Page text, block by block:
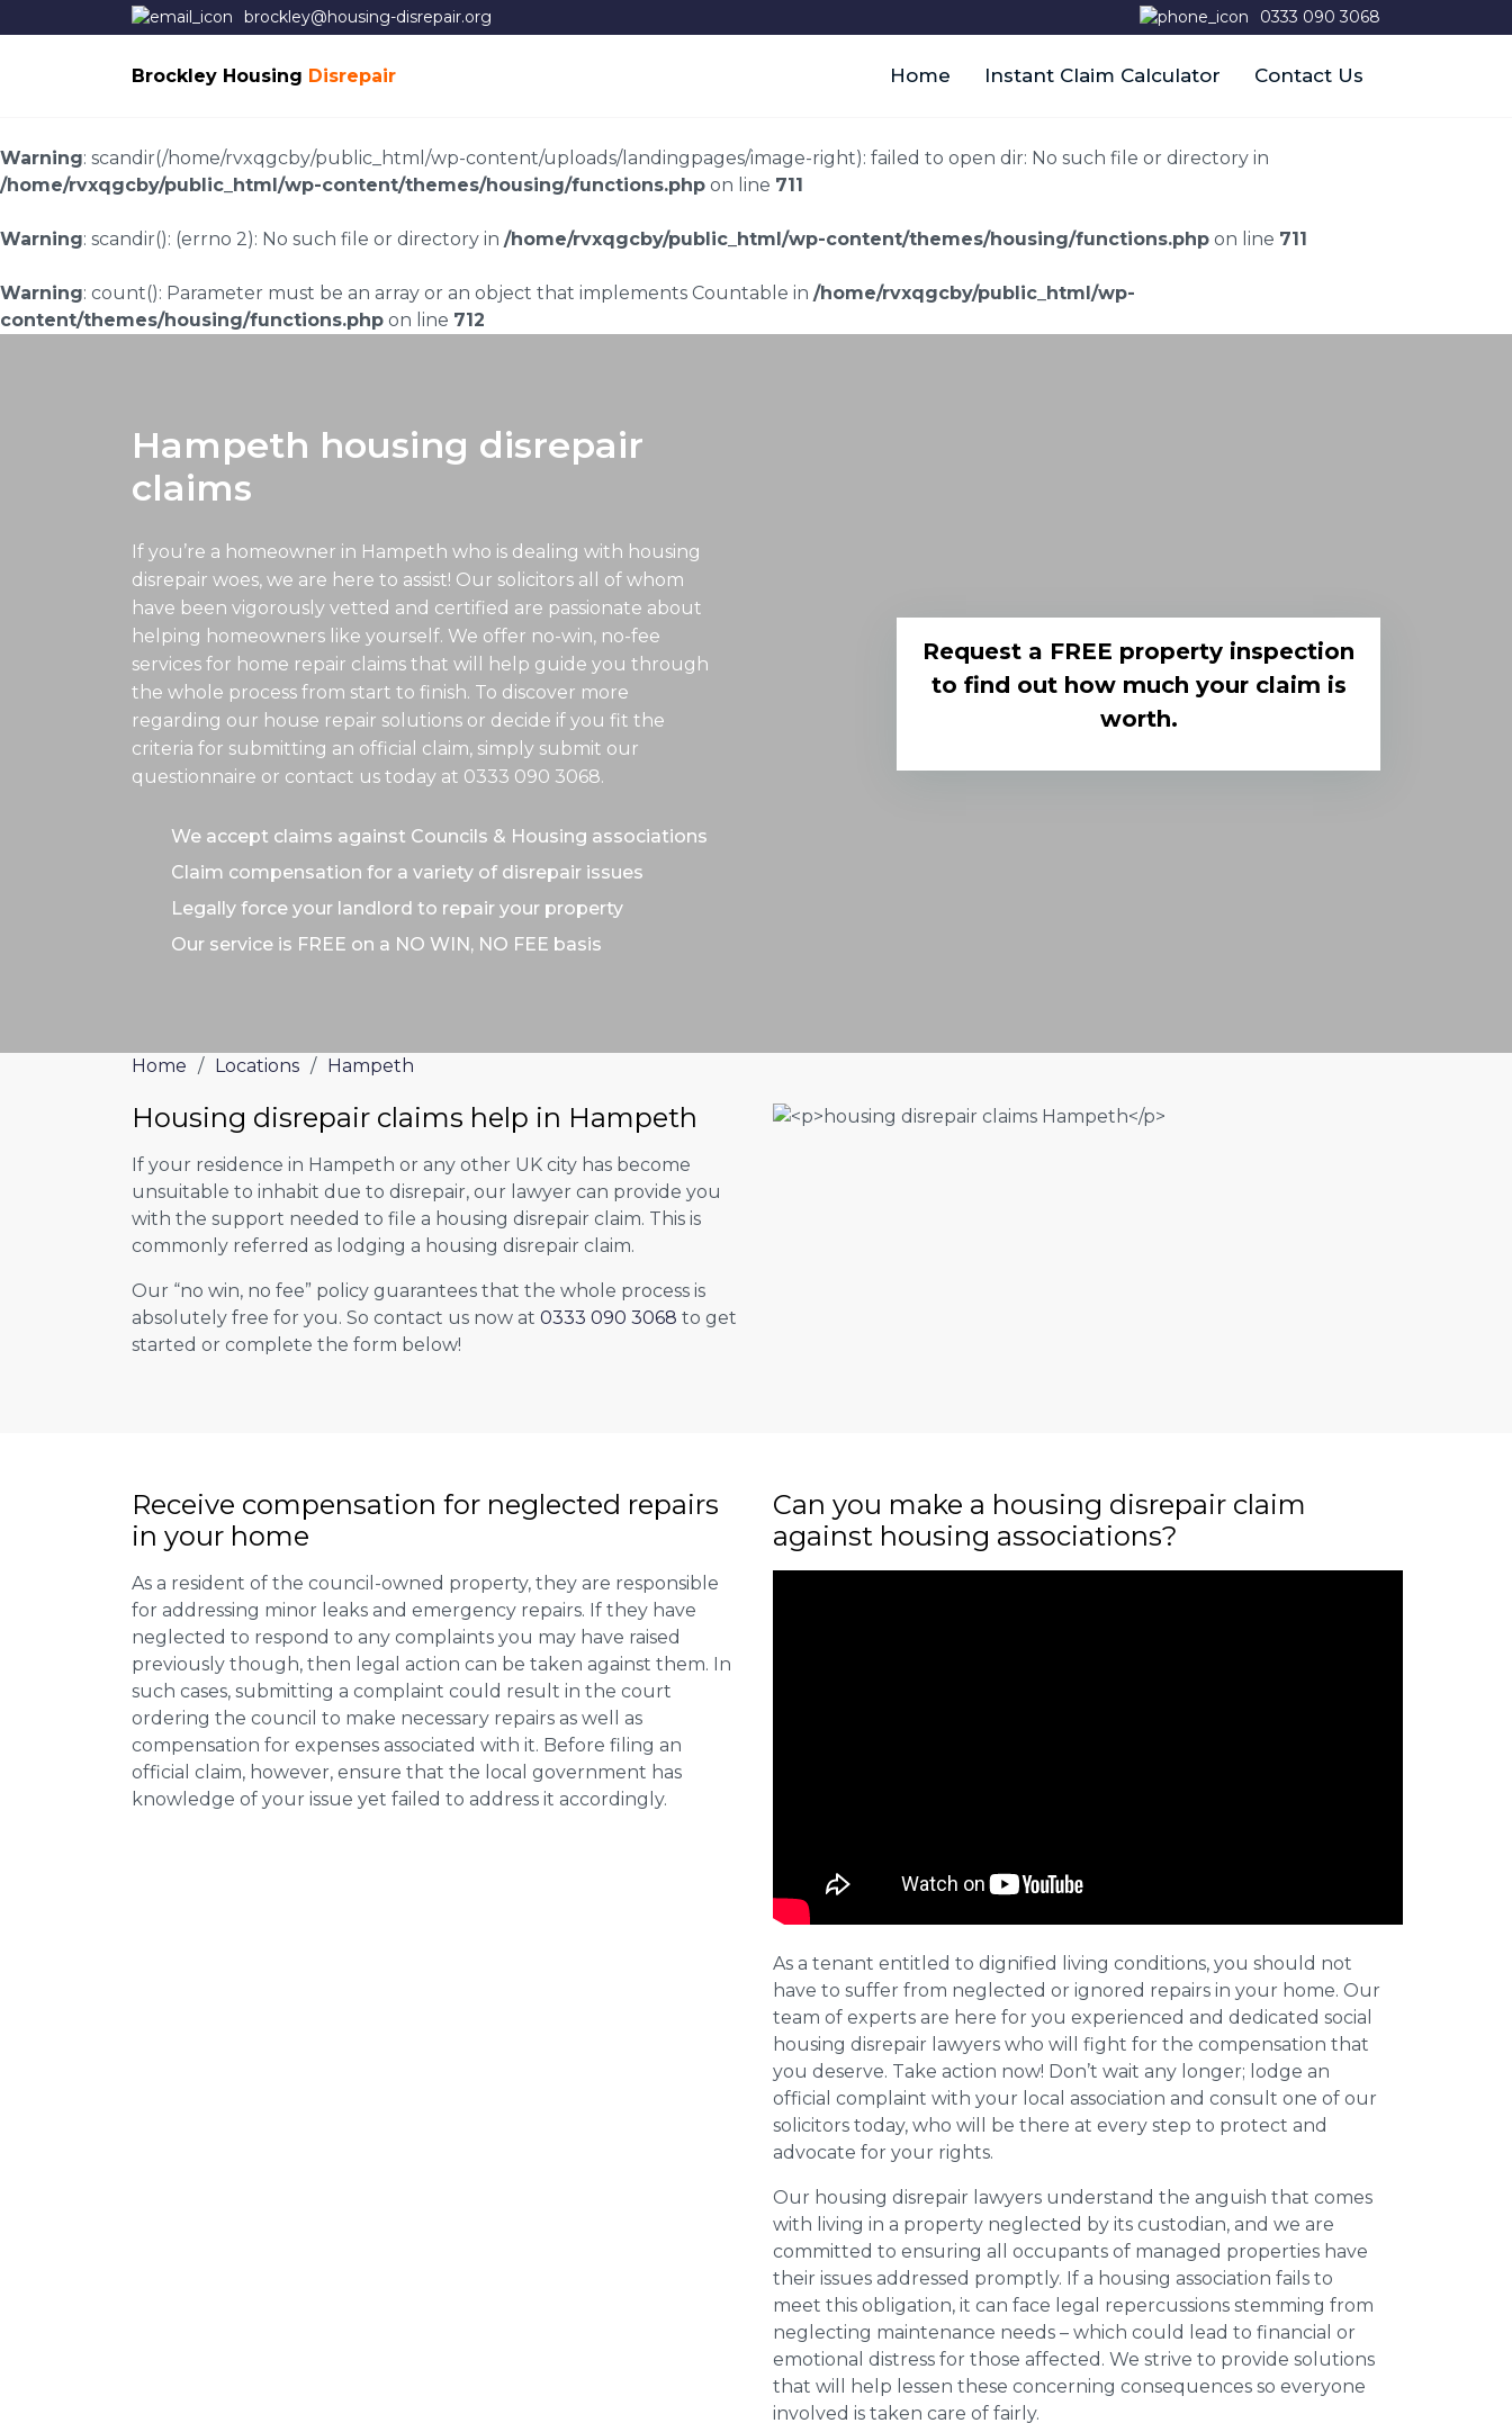
brockley@housing-disrepair.org 0333 090 3068
Brockley Housing Disrepair Home Instant Claim Calculator Contact Us
Warning: scandir(/home/rvxqgcby/public_html/wp-content/uploads/landingpages/image-right): failed to open dir: No such file or directory in
/home/rvxqgcby/public_html/wp-content/themes/housing/functions.php on line 711
Warning: scandir(): (errno 2): No such file or directory in /home/rvxqgcby/public_html/wp-content/themes/housing/functions.php on line 711
Warning: count(): Parameter must be an array or an object that implements Countable in /home/rvxqgcby/public_html/wp-
content/themes/housing/functions.php on line 712
Hampeth housing disrepair
claims
If you’re a homeowner in Hampeth who is dealing with housing
disrepair woes, we are here to assist! Our solicitors all of whom
have been vigorously vetted and certified are passionate about
helping homeowners like yourself. We offer no-win, no-fee
services for home repair claims that will help guide you through
the whole process from start to finish. To discover more
regarding our house repair solutions or decide if you fit the
criteria for submitting an official claim, simply submit our
questionnaire or contact us today at 0333 090 3068.
We accept claims against Councils & Housing associations
Claim compensation for a variety of disrepair issues
Legally force your landlord to repair your property
Our service is FREE on a NO WIN, NO FEE basis
Request a FREE property inspection
to find out how much your claim is
worth.
Home / Locations / Hampeth
Housing disrepair claims help in Hampeth
If your residence in Hampeth or any other UK city has become
unsuitable to inhabit due to disrepair, our lawyer can provide you
with the support needed to file a housing disrepair claim. This is
commonly referred as lodging a housing disrepair claim.
Our “no win, no fee” policy guarantees that the whole process is
absolutely free for you. So contact us now at 0333 090 3068 to get
started or complete the form below!
Receive compensation for neglected repairs
in your home
As a resident of the council-owned property, they are responsible
for addressing minor leaks and emergency repairs. If they have
neglected to respond to any complaints you may have raised
previously though, then legal action can be taken against them. In
such cases, submitting a complaint could result in the court
ordering the council to make necessary repairs as well as
compensation for expenses associated with it. Before filing an
official claim, however, ensure that the local government has
knowledge of your issue yet failed to address it accordingly.
Can you make a housing disrepair claim
against housing associations?
As a tenant entitled to dignified living conditions, you should not
have to suffer from neglected or ignored repairs in your home. Our
team of experts are here for you experienced and dedicated social
housing disrepair lawyers who will fight for the compensation that
you deserve. Take action now! Don’t wait any longer; lodge an
official complaint with your local association and consult one of our
solicitors today, who will be there at every step to protect and
advocate for your rights.
Our housing disrepair lawyers understand the anguish that comes
with living in a property neglected by its custodian, and we are
committed to ensuring all occupants of managed properties have
their issues addressed promptly. If a housing association fails to
meet this obligation, it can face legal repercussions stemming from
neglecting maintenance needs – which could lead to financial or
emotional distress for those affected. We strive to provide solutions
that will help lessen these concerning consequences so everyone
involved is taken care of fairly.